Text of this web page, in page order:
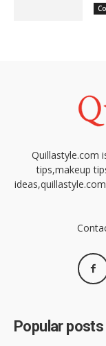
Quillastyle.com
tips,makeup
Popular posts